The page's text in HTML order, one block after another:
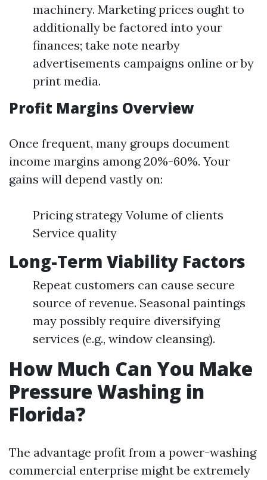
machinery. Marketing prices ought to
additionally be factored into your
finances; take note nearby
advertisements campaigns online or by
print media.
Profit Margins Overview
Once frequent, many groups document
income margins among 20%-60%. Your
gains will depend vastly on:
Pricing strategy Volume of clients
Service quality
Long-Term Viability Factors
Repeat customers can cause secure
source of revenue. Seasonal paintings
may possibly require diversifying
services (e.g., window cleansing).
How Much Can You Make
Pressure Washing in
Florida?
The advantage profit from a power-washing
commercial enterprise might be extremely